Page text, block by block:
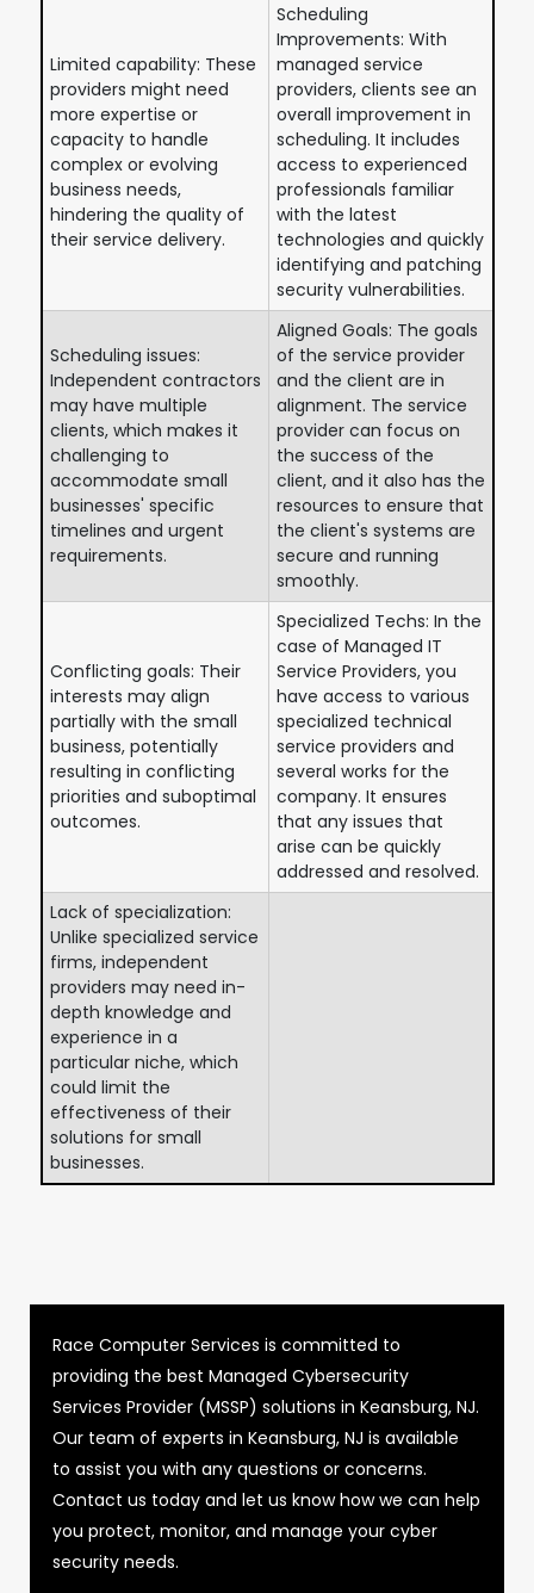
Limited capability: These
providers might need
more expertise or
capacity to handle
complex or evolving
business needs,
hindering the quality of
their service delivery.
Scheduling
Improvements: With
managed service
providers, clients see an
overall improvement in
scheduling. It includes
access to experienced
professionals familiar
with the latest
technologies and quickly
identifying and patching
security vulnerabilities.
Scheduling issues:
Independent contractors
may have multiple
clients, which makes it
challenging to
accommodate small
businesses' specific
timelines and urgent
requirements.
Aligned Goals: The goals
of the service provider
and the client are in
alignment. The service
provider can focus on
the success of the
client, and it also has the
resources to ensure that
the client's systems are
secure and running
smoothly.
Conflicting goals: Their
interests may align
partially with the small
business, potentially
resulting in conflicting
priorities and suboptimal
outcomes.
Specialized Techs: In the
case of Managed IT
Service Providers, you
have access to various
specialized technical
service providers and
several works for the
company. It ensures
that any issues that
arise can be quickly
addressed and resolved.
Lack of specialization:
Unlike specialized service
firms, independent
providers may need in-
depth knowledge and
experience in a
particular niche, which
could limit the
effectiveness of their
solutions for small
businesses.
Race Computer Services is committed to
providing the best Managed Cybersecurity
Services Provider (MSSP) solutions in Keansburg, NJ.
Our team of experts in Keansburg, NJ is available
to assist you with any questions or concerns.
Contact us today and let us know how we can help
you protect, monitor, and manage your cyber
security needs.